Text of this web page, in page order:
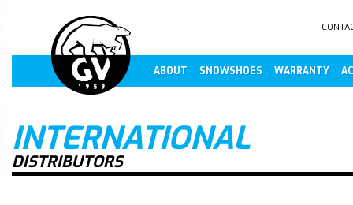
ABOUT SNOWSHOES WARRANTY
INTERNATIONAL
DISTRIBUTORS